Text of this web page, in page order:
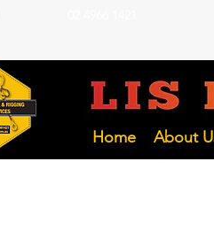
Hunter and
Home About